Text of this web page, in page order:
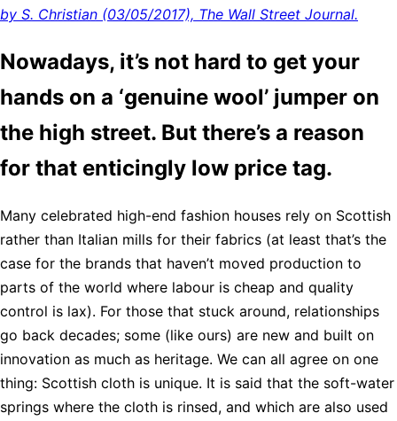
by S. Christian (03/05/2017), The Wall Street Journal.
Nowadays, it’s not hard to get your
hands on a ‘genuine wool’ jumper on
the high street. But there’s a reason
for that enticingly low price tag.
Many celebrated high-end fashion houses rely on Scottish
rather than Italian mills for their fabrics (at least that’s the
case for the brands that haven’t moved production to
parts of the world where labour is cheap and quality
control is lax). For those that stuck around, relationships
go back decades; some (like ours) are new and built on
innovation as much as heritage. We can all agree on one
thing: Scottish cloth is unique. It is said that the soft-water
springs where the cloth is rinsed, and which are also used